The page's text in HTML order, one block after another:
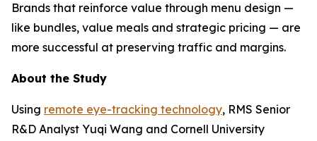
Brands that reinforce value through menu design —
like bundles, value meals and strategic pricing — are
more successful at preserving traffic and margins.
About the Study
Using remote eye-tracking technology, RMS Senior
R&D Analyst Yuqi Wang and Cornell University